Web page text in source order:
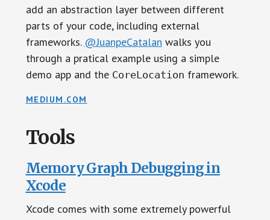
add an abstraction layer between different
parts of your code, including external
frameworks. @JuanpeCatalan walks you
through a pratical example using a simple
demo app and the CoreLocation framework.
MEDIUM.COM
Tools
Memory Graph Debugging in
Xcode
Xcode comes with some extremely powerful